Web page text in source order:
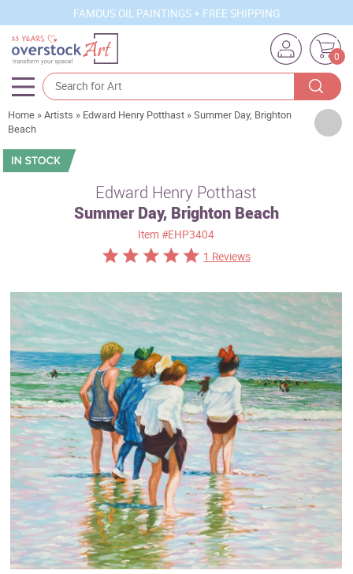
FAMOUS OIL PAINTINGS + FREE SHIPPING
0
Artists
Sizes
Best Sellers
Custom Art
Clearance
New Arrivals
Business Art
Gift Cards
Home »Artists » Edward Henry Potthast »Summer Day, Brighton
Beach
Edward Henry Potthast
Summer Day, Brighton Beach
Item#EHP3404
1 Reviews